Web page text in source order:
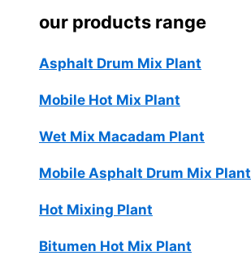
our products range
Asphalt Drum Mix Plant
Mobile Hot Mix Plant
Wet Mix Macadam Plant
Mobile Asphalt Drum Mix Plant
Hot Mixing Plant
Bitumen Hot Mix Plant